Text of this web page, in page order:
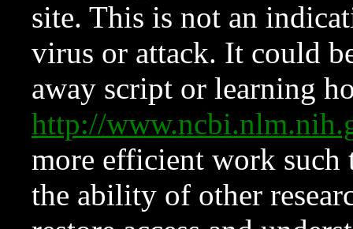
site. This is not an
virus or attack. It could
away script or learning
http://
more efficient work such
the ability of other